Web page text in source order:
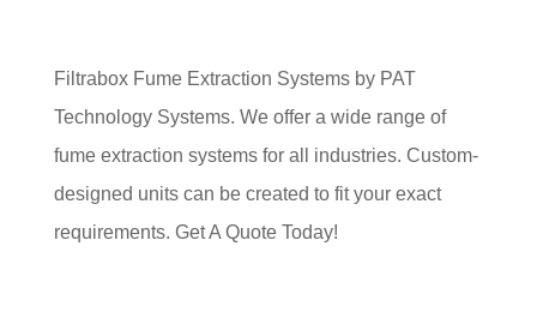
Filtrabox Fume Extraction Systems by PAT
Technology Systems. We offer a wide range of
fume extraction systems for all industries. Custom-
designed units can be created to fit your exact
requirements. Get A Quote Today!